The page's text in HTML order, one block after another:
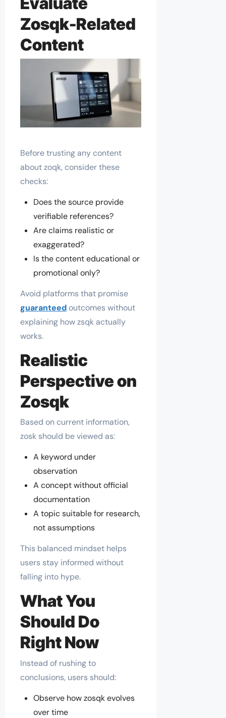
Zosqk-Related
Content
Before trusting any content
about zoqk, consider these
checks:
Does the source provide
verifiable references?
Are claims realistic or
exaggerated?
Is the content educational or
promotional only?
Avoid platforms that promise
guaranteedoutcomes without
explaining how zsqk actually
works.
Realistic
Perspective on
Zosqk
Based on current information,
zosk should be viewed as:
A keyword under
observation
A concept without official
documentation
A topic suitable for research,
not assumptions
This balanced mindset helps
users stay informed without
falling into hype.
What You
Should Do
Right Now
Instead of rushing to
conclusions, users should:
Observe how zosqk evolves
over time